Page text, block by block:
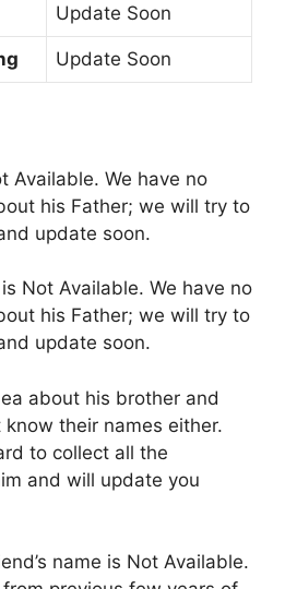
Update Soon
Update Soon
Available. We have no
his Father; we will try to
update soon.
Not Available. We have no
his Father; we will try to
update soon.
about his brother and
know their names either.
to collect all the
and will update you
name is Not Available.